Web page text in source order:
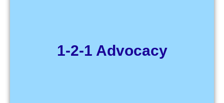
1-2-1 Advocacy
Click Here